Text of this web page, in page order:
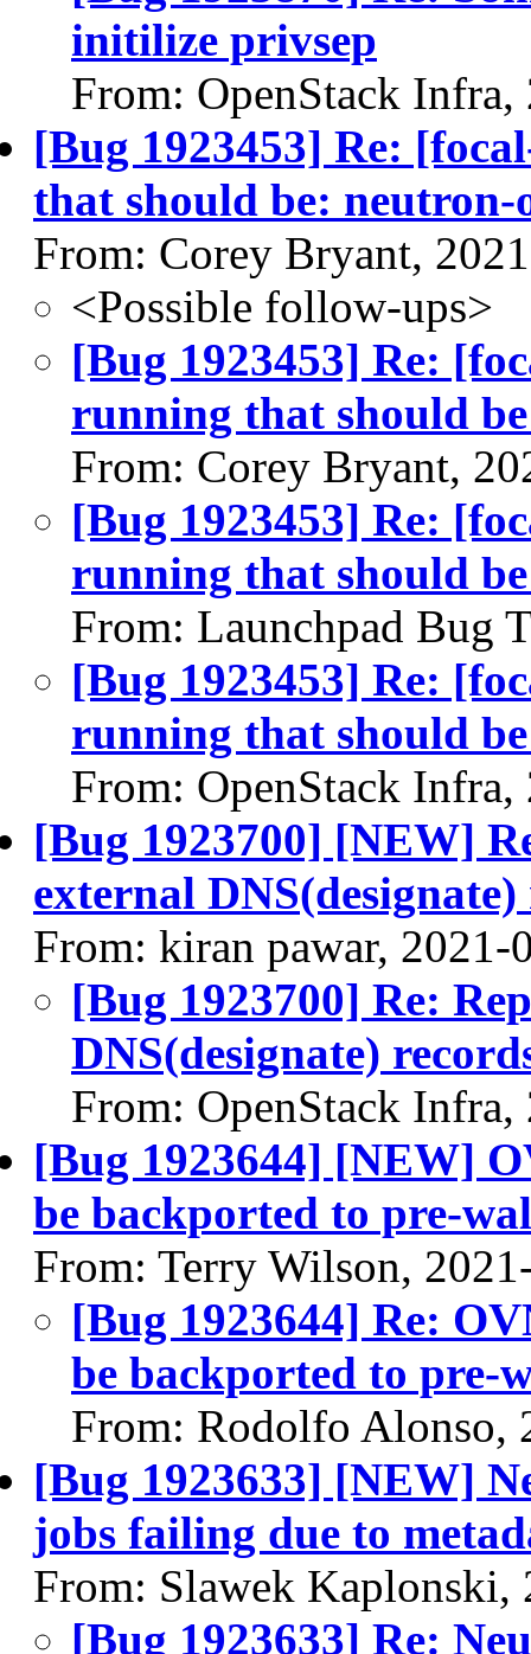
initilize privsep
From: OpenStack
[Bug 1923453] Re:
that should be: neutron-
From: Corey Bryant,
<Possible follow-ups>
[Bug 1923453] Re:
running that should
From: Corey Bryant,
[Bug 1923453] Re:
running that should
From: Launchpad Bug
[Bug 1923453] Re:
running that should
From: OpenStack
[Bug 1923700] [NEW]
external
From: kiran pawar, 2021-
[Bug 1923700] Re:
DNS(designate)
From: OpenStack
[Bug 1923644] [NEW]
be backported to pre-
From: Terry Wilson,
[Bug 1923644] Re:
be backported to pre-
From: Rodolfo Alonso,
[Bug 1923633] [NEW]
jobs failing due to
From: Slawek Kaplonski,
[Bug 1923633] Re: